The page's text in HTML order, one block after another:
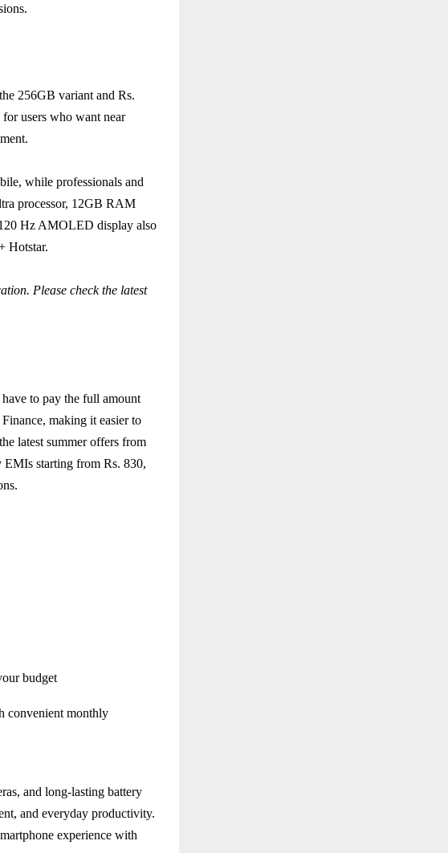
256GB variant and Rs.
users who want near
while professionals and
processor, 12GB RAM
Hz AMOLED display also
Hotstar.
Please check the latest
to pay the full amount
making it easier to
latest summer offers from
EMIs starting from Rs. 830,
budget
convenient monthly
and long-lasting battery
and everyday productivity.
experience with